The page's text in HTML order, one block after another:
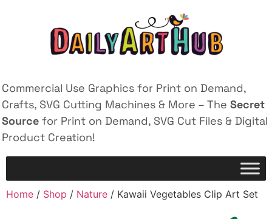
Commercial Use Graphics for Print on Demand,
Crafts, SVG Cutting Machines & More – The Secret
Source for Print on Demand, SVG Cut Files & Digital
Product Creation!
Home / Shop / Nature / Kawaii Vegetables Clip Art Set